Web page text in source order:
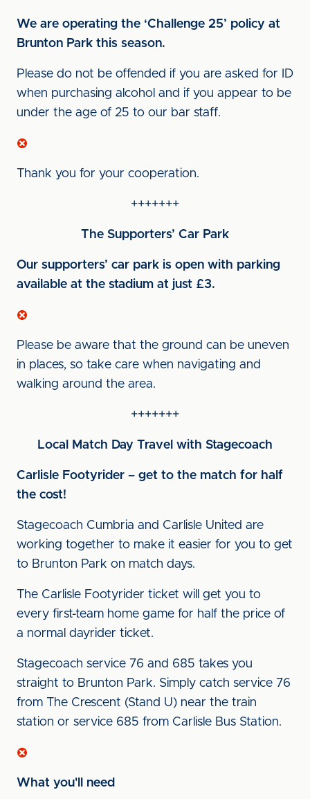
We are operating the ‘Challenge 25’ policy at
Brunton Park this season.
Please do not be offended if you are asked for ID
when purchasing alcohol and if you appear to be
under the age of 25 to our bar staff.
Thank you for your cooperation.
+++++++
The Supporters’ Car Park
Our supporters’ car park is open with parking
available at the stadium at just £3.
Please be aware that the ground can be uneven
in places, so take care when navigating and
walking around the area.
+++++++
Local Match Day Travel with Stagecoach
Carlisle Footyrider – get to the match for half
the cost!
Stagecoach Cumbria and Carlisle United are
working together to make it easier for you to get
to Brunton Park on match days.
The Carlisle Footyrider ticket will get you to
every first-team home game for half the price of
a normal dayrider ticket.
Stagecoach service 76 and 685 takes you
straight to Brunton Park. Simply catch service 76
from The Crescent (Stand U) near the train
station or service 685 from Carlisle Bus Station.
What you'll need